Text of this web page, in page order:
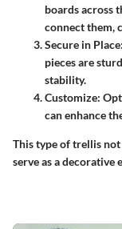
boards across
connect them,
Secure in Place
pieces are
stability.
Customize:
can enhance
This type of trellis
serve as a decorative